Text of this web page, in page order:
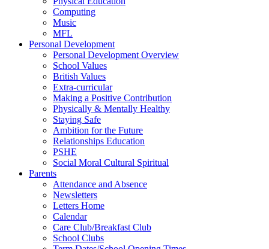
Computing
Music
MFL
Personal Development
Personal Development Overview
School Values
British Values
Extra-curricular
Making a Positive Contribution
Physically & Mentally Healthy
Staying Safe
Ambition for the Future
Relationships Education
PSHE
Social Moral Cultural Spiritual
Parents
Attendance and Absence
Newsletters
Letters Home
Calendar
Care Club/Breakfast Club
School Clubs